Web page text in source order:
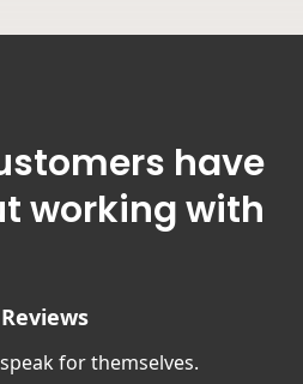
have
working with
for themselves.